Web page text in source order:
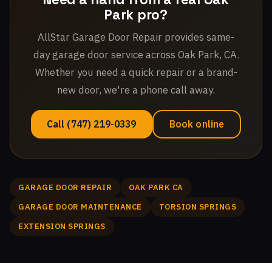
Park pro?
AllStar Garage Door Repair provides same-
day garage door service across Oak Park, CA.
Whether you need a quick repair or a brand-
new door, we're a phone call away.
Call (747) 219-0339 Book online
GARAGE DOOR REPAIR
OAK PARK CA
GARAGE DOOR MAINTENANCE
TORSION SPRINGS
EXTENSION SPRINGS